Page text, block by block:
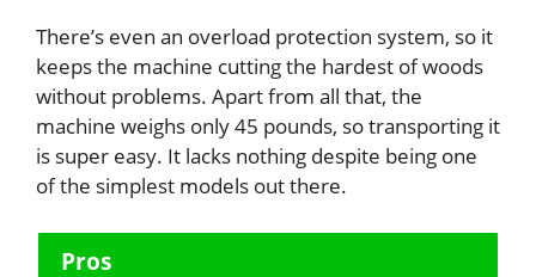
There’s even an overload protection system, so it
keeps the machine cutting the hardest of woods
without problems. Apart from all that, the
machine weighs only 45 pounds, so transporting it
is super easy. It lacks nothing despite being one
of the simplest models out there.
Pros